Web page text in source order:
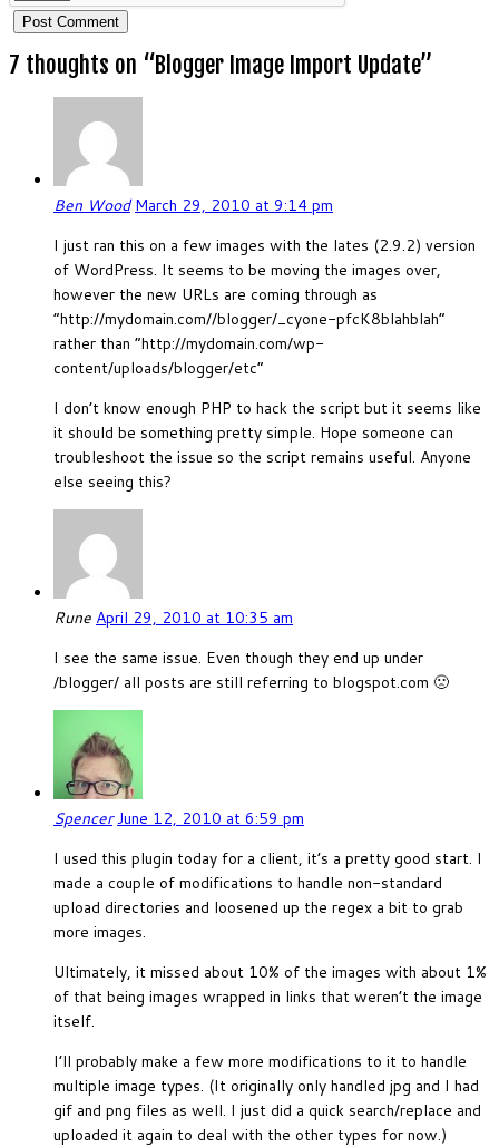
7 thoughts on “Blogger Image Import Update”
Ben Wood March 29, 2010 at 9:14 pm
I just ran this on a few images with the lates (2.9.2) version
of WordPress. It seems to be moving the images over,
however the new URLs are coming through as
“http://mydomain.com//blogger/_cyone-pfcK8blahblah”
rather than “http://mydomain.com/wp-
content/uploads/blogger/etc”
I don’t know enough PHP to hack the script but it seems like
it should be something pretty simple. Hope someone can
troubleshoot the issue so the script remains useful. Anyone
else seeing this?
Rune April 29, 2010 at 10:35 am
I see the same issue. Even though they end up under
/blogger/ all posts are still referring to blogspot.com 🙁
Spencer June 12, 2010 at 6:59 pm
I used this plugin today for a client, it’s a pretty good start. I
made a couple of modifications to handle non-standard
upload directories and loosened up the regex a bit to grab
more images.
Ultimately, it missed about 10% of the images with about 1%
of that being images wrapped in links that weren’t the image
itself.
I’ll probably make a few more modifications to it to handle
multiple image types. (It originally only handled jpg and I had
gif and png files as well. I just did a quick search/replace and
uploaded it again to deal with the other types for now.)